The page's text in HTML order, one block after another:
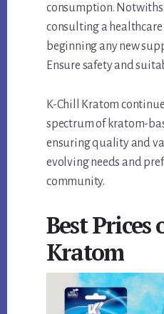
consumption.
consulting a
beginning any new
Ensure safety and
K-Chill Kratom
spectrum of kratom-
ensuring quality and
evolving needs and
community.
Best Prices
Kratom